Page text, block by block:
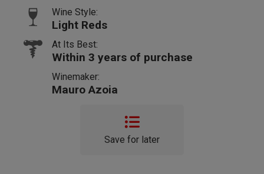
Wine Style:
Light Reds
At Its Best:
Within 3 years of purchase
Winemaker:
Mauro Azoia
Save for later